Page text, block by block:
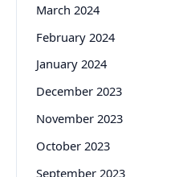
March 2024
February 2024
January 2024
December 2023
November 2023
October 2023
September 2023